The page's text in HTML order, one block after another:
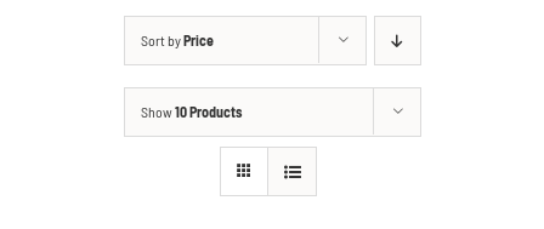
Sort byPrice
Show10 Products